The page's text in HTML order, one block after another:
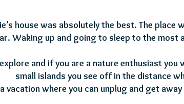
house was absolutely the best. The place
Waking up and going to sleep to the most
and if you are a nature enthusiast you
small islands you see off in the distance
vacation where you can unplug and get